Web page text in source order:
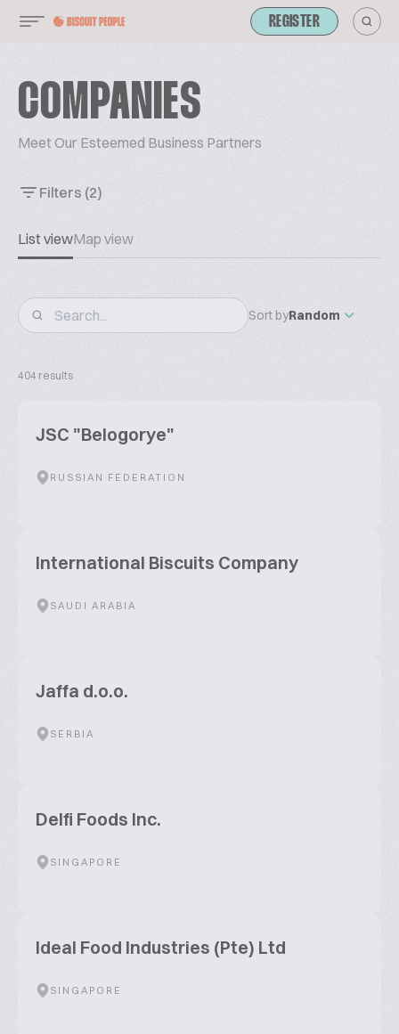
REGISTER
COMPANIES
Meet Our Esteemed Business Partners
Filters (2)
List viewMap view
Sort byRandom
404 results
JSC "Belogorye"
RUSSIAN FEDERATION
International Biscuits Company
SAUDI ARABIA
Jaffa d.o.o.
SERBIA
Delfi Foods Inc.
SINGAPORE
Ideal Food Industries (Pte) Ltd
SINGAPORE